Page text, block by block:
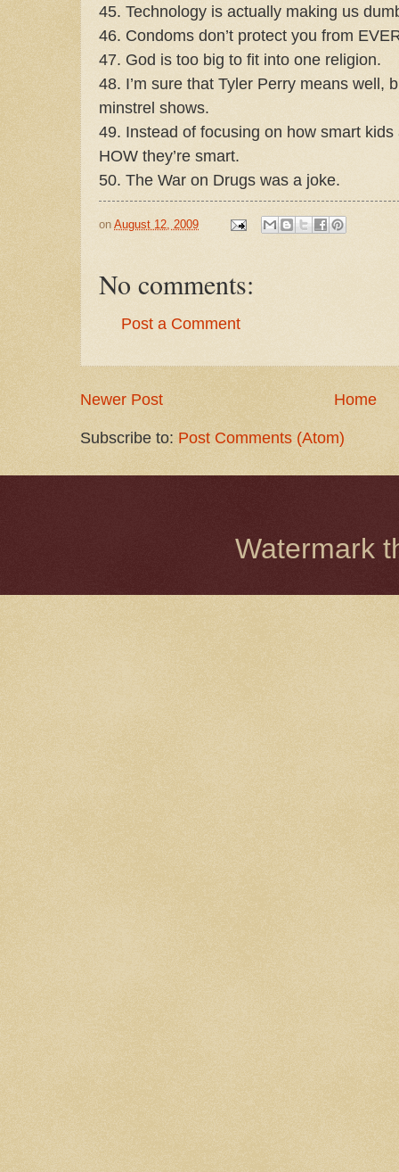
45. Technology is actually making us
46. Condoms don’t protect you from
47. God is too big to fit into one religion.
48. I’m sure that Tyler Perry means well,
minstrel shows.
49. Instead of focusing on how smart
HOW they’re smart.
50. The War on Drugs was a joke.
on August 12, 2009
No comments:
Post a Comment
Newer Post Home
Subscribe to: Post Comments (Atom)
Watermark